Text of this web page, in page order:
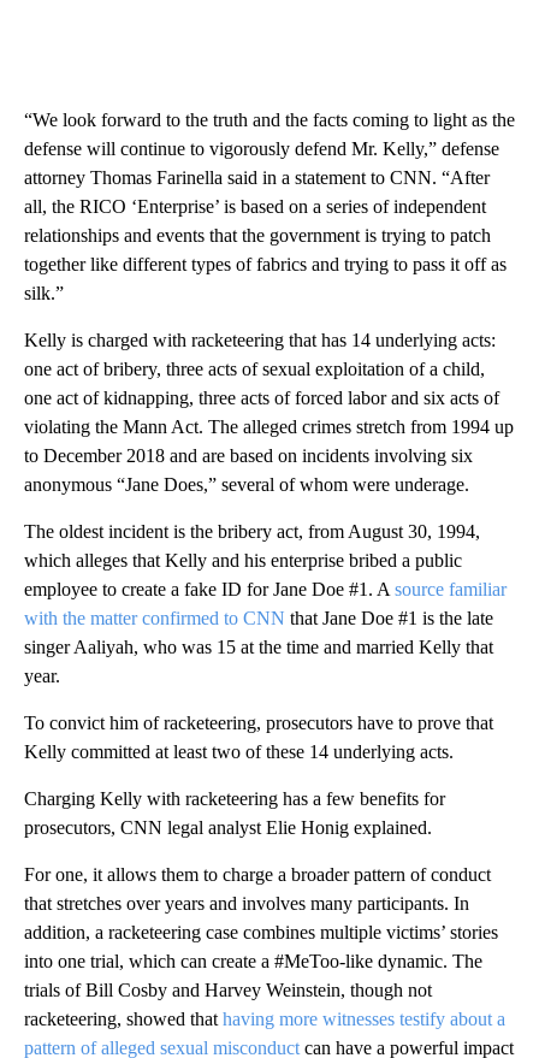
“We look forward to the truth and the facts coming to light as the
defense will continue to vigorously defend Mr. Kelly,” defense
attorney Thomas Farinella said in a statement to CNN. “After
all, the RICO ‘Enterprise’ is based on a series of independent
relationships and events that the government is trying to patch
together like different types of fabrics and trying to pass it off as
silk.”
Kelly is charged with racketeering that has 14 underlying acts:
one act of bribery, three acts of sexual exploitation of a child,
one act of kidnapping, three acts of forced labor and six acts of
violating the Mann Act. The alleged crimes stretch from 1994 up
to December 2018 and are based on incidents involving six
anonymous “Jane Does,” several of whom were underage.
The oldest incident is the bribery act, from August 30, 1994,
which alleges that Kelly and his enterprise bribed a public
employee to create a fake ID for Jane Doe #1. A source familiar
with the matter confirmed to CNN that Jane Doe #1 is the late
singer Aaliyah, who was 15 at the time and married Kelly that
year.
To convict him of racketeering, prosecutors have to prove that
Kelly committed at least two of these 14 underlying acts.
Charging Kelly with racketeering has a few benefits for
prosecutors, CNN legal analyst Elie Honig explained.
For one, it allows them to charge a broader pattern of conduct
that stretches over years and involves many participants. In
addition, a racketeering case combines multiple victims’ stories
into one trial, which can create a #MeToo-like dynamic. The
trials of Bill Cosby and Harvey Weinstein, though not
racketeering, showed that having more witnesses testify about a
pattern of alleged sexual misconduct can have a powerful impact